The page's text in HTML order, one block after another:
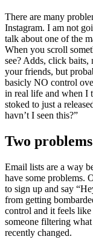
There are many
Instagram. I am not
talk about one of the
When you scroll
see? Adds, click baits,
your friends, but
basicly NO control
in real life and when I
stoked to just a
havn’t I seen this?”
Two
Email lists are a way
have some problems.
to sign up and say
from getting
control and it feels
someone filtering
recently changed.